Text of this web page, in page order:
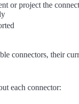
or project the
connectors, their
each connector: